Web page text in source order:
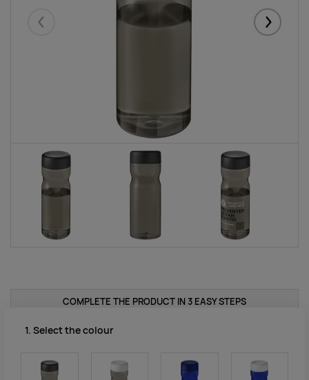
Eelmised
COMPLETE THE PRODUCT IN 3 EASY STEPS
1. Select the colour